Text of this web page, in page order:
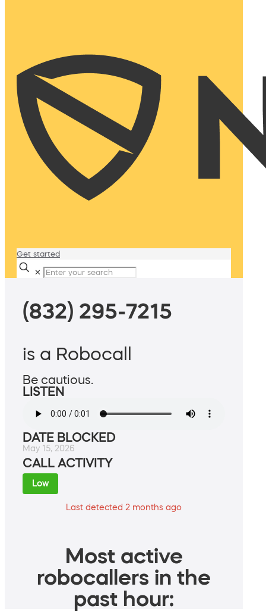
Get started
✕
(832) 295-7215
is a Robocall
Be cautious.
LISTEN
DATE BLOCKED
May 15, 2026
CALL ACTIVITY
Low
Last detected 2 months ago
Most active
robocallers in the
past hour: